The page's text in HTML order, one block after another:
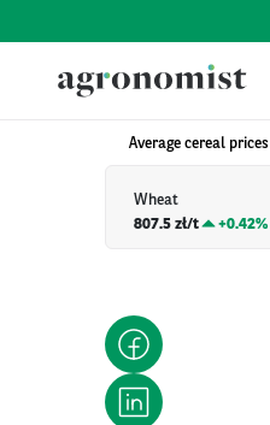
Average cereal prices
Wheat
807.5 zł/t
+0.42%